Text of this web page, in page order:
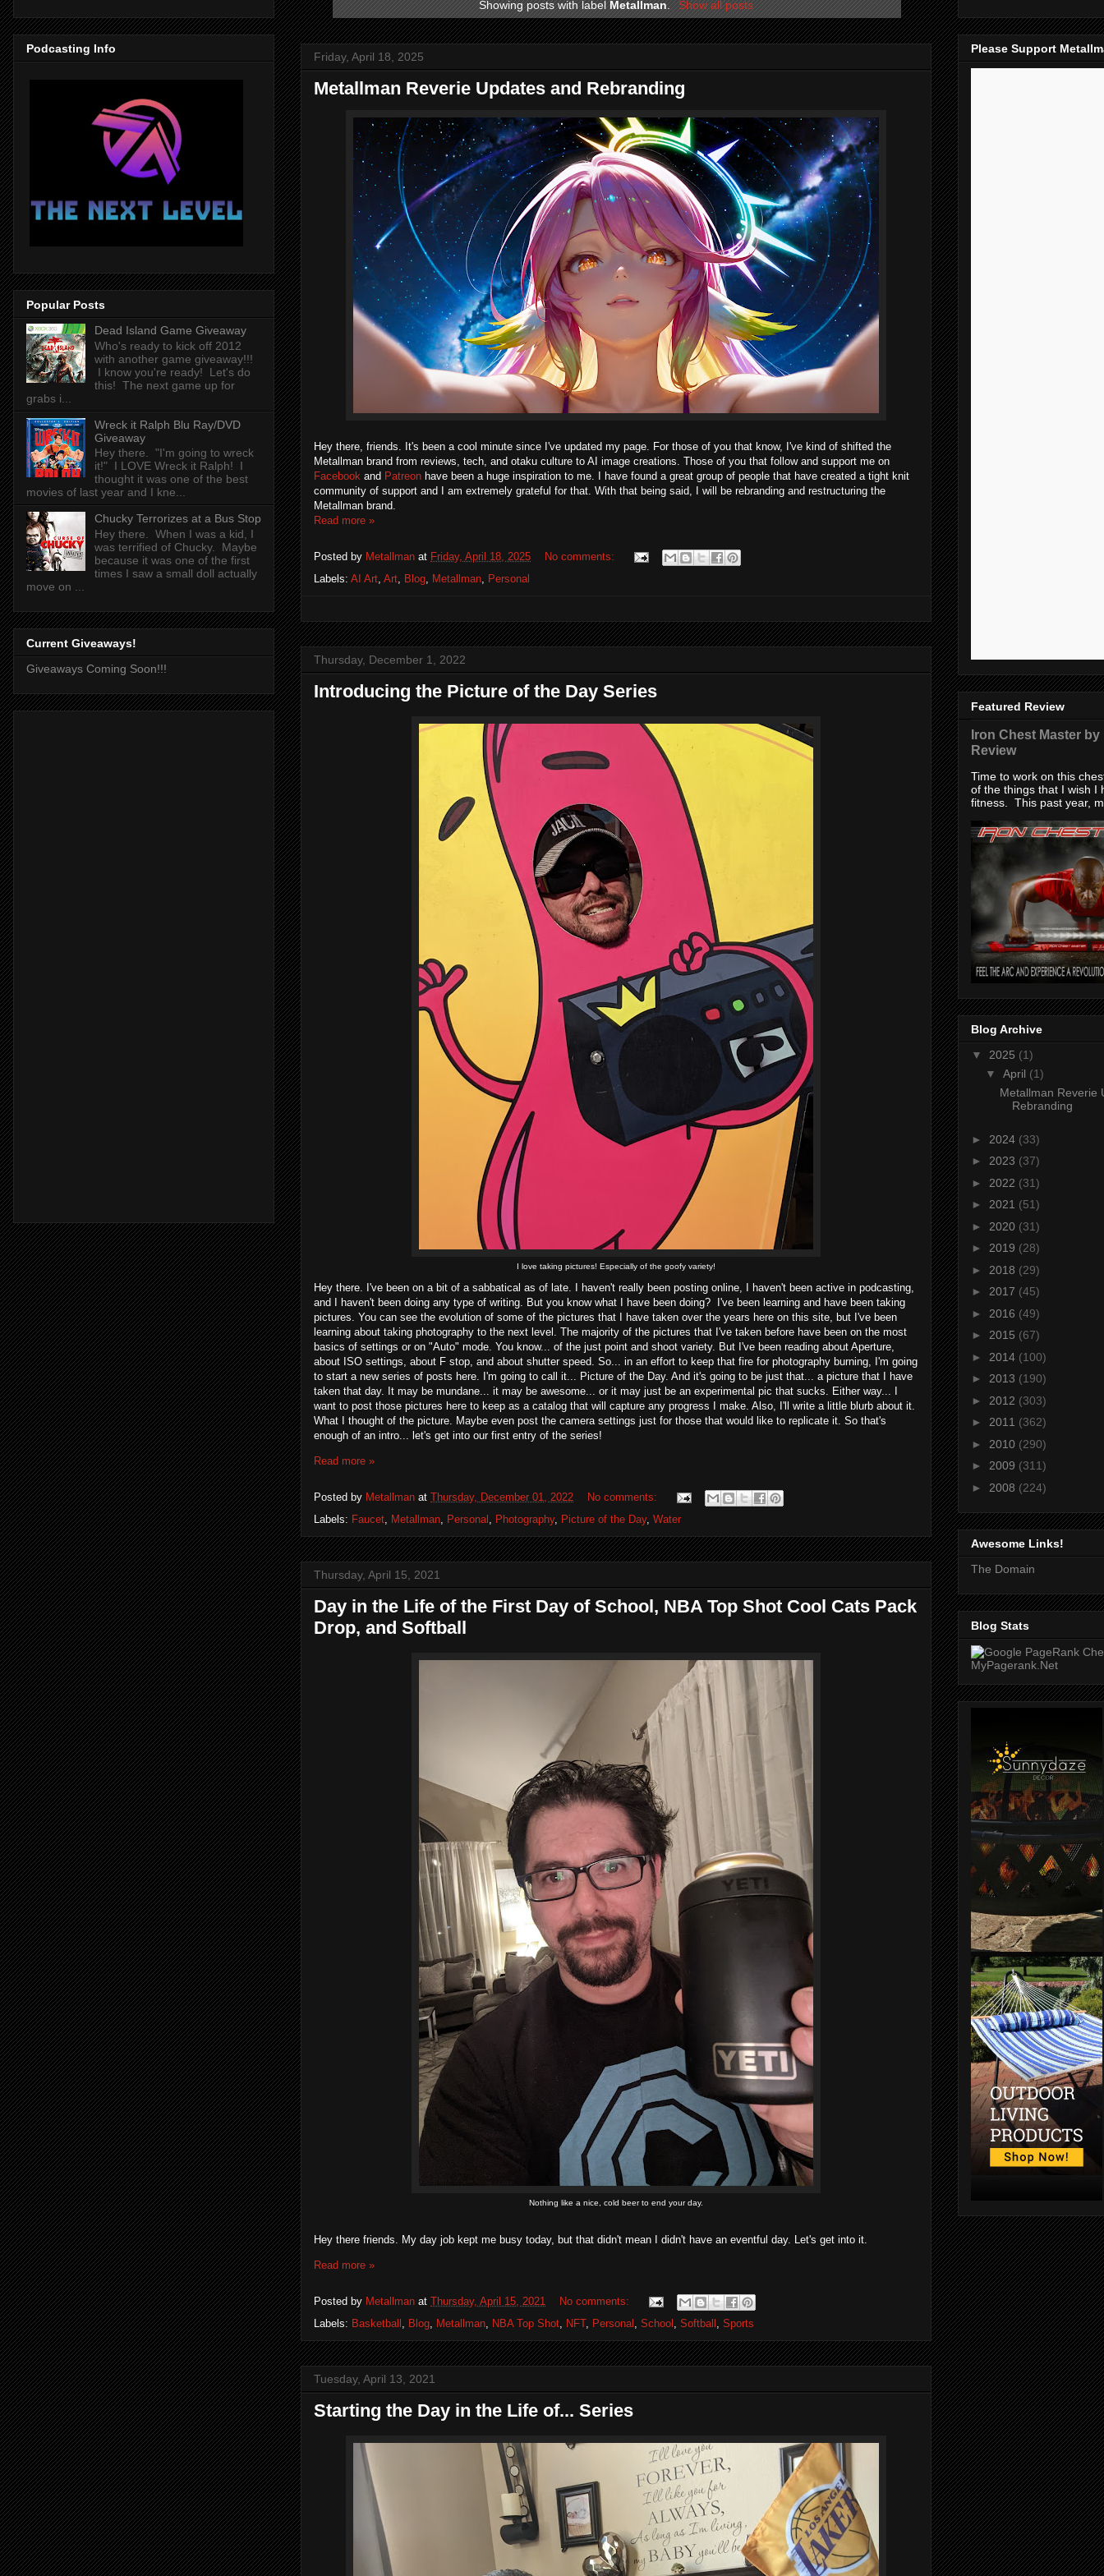
Showing posts with labelMetallman. Show all posts
Friday, April 18, 2025
Metallman Reverie Updates and Rebranding
Hey there, friends. It's been a cool minute since I've updated my page. For those of you that know, I've kind of shifted the
Metallman brand from reviews, tech, and otaku culture to AI image creations. Those of you that follow and support me on
Facebook and Patreon have been a huge inspiration to me. I have found a great group of people that have created a tight knit
community of support and I am extremely grateful for that. With that being said, I will be rebranding and restructuring the
Metallman brand.
Read more »
Posted by Metallman at Friday, April 18, 2025
No comments:
Labels: AI Art Art Blog Metallman Personal
Thursday, December 1, 2022
Introducing the Picture of the Day Series
I love taking pictures! Especially of the goofy variety!
Hey there. I've been on a bit of a sabbatical as of late. I haven't really been posting online, I haven't been active in podcasting,
and I haven't been doing any type of writing. But you know what I have been doing? I've been learning and have been taking
pictures. You can see the evolution of some of the pictures that I have taken over the years here on this site, but I've been
learning about taking photography to the next level. The majority of the pictures that I've taken before have been on the most
basics of settings or on "Auto" mode. You know... of the just point and shoot variety. But I've been reading about Aperture,
about ISO settings, about F stop, and about shutter speed. So... in an effort to keep that fire for photography burning, I'm going
to start a new series of posts here. I'm going to call it... Picture of the Day. And it's going to be just that... a picture that I have
taken that day. It may be mundane... it may be awesome... or it may just be an experimental pic that sucks. Either way... I
want to post those pictures here to keep as a catalog that will capture any progress I make. Also, I'll write a little blurb about it.
What I thought of the picture. Maybe even post the camera settings just for those that would like to replicate it. So that's
enough of an intro... let's get into our first entry of the series!
Read more »
Posted by Metallman at Thursday, December 01, 2022
No comments:
Labels: Faucet, Metallman, Personal , Photography, Picture of the Day, Water
Thursday, April 15, 2021
Day in the Life of the First Day of School, NBA Top Shot Cool Cats Pack
Drop, and Softball
Nothing like a nice, cold beer to end your day.
Hey there friends. My day job kept me busy today, but that didn't mean I didn't have an eventful day. Let's get into it.
Read more »
Posted by Metallman at Thursday, April 15, 2021
No comments:
Labels: Basketball Blog Metallman NBA Top Shot NFT, Personal School Softball Sports
Tuesday, April 13, 2021
Starting the Day in the Life of... Series
Podcasting Info
Popular Posts
Dead Island Game Giveaway
Who's ready to kick off 2012
with another game giveaway!!!
I know you're ready! Let's do
this! The next game up for
grabs i...
Wreck it Ralph Blu Ray/DVD
Giveaway
Hey there. "I'm going to wreck
it!" I LOVE Wreck it Ralph! I
thought it was one of the best
movies of last year and I kne...
Chucky Terrorizes at a Bus Stop
Hey there. When I was a kid, I
was terrified of Chucky. Maybe
because it was one of the first
times I saw a small doll actually
move on ...
Current Giveaways!
Giveaways Coming Soon!!!
Please Support
Featured Review
Iron Chest Master
Review
Time to work on this
of the things that I wish I
fitness. This past year,
Blog Archive
▼ 2025 (1)
▼ April (1)
Metallman Reverie
Rebranding
► 2024 (33)
► 2023 (37)
► 2022 (31)
► 2021 (51)
► 2020 (31)
► 2019 (28)
► 2018 (29)
► 2017 (45)
► 2016 (49)
► 2015 (67)
► 2014 (100)
► 2013 (190)
► 2012 (303)
► 2011 (362)
► 2010 (290)
► 2009 (311)
► 2008 (224)
Awesome Links!
The Domain
Blog Stats